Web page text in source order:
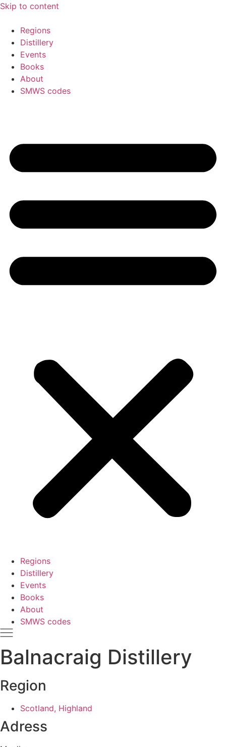
Skip to content
Regions
Distillery
Events
Books
About
SMWS codes
Regions
Distillery
Events
Books
About
SMWS codes
Balnacraig Distillery
Region
Scotland, Highland
Adress